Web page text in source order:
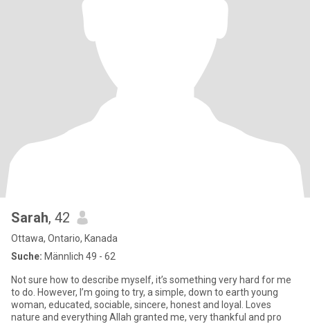
Sarah, 42
Ottawa, Ontario, Kanada
Suche: Männlich 49 - 62
Not sure how to describe myself, it’s something very hard for me
to do. However, I’m going to try, a simple, down to earth young
woman, educated, sociable, sincere, honest and loyal. Loves
nature and everything Allah granted me, very thankful and pro